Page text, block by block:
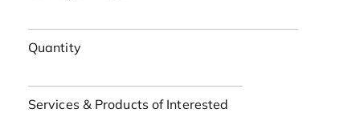
Quantity
Services & Products of Interested